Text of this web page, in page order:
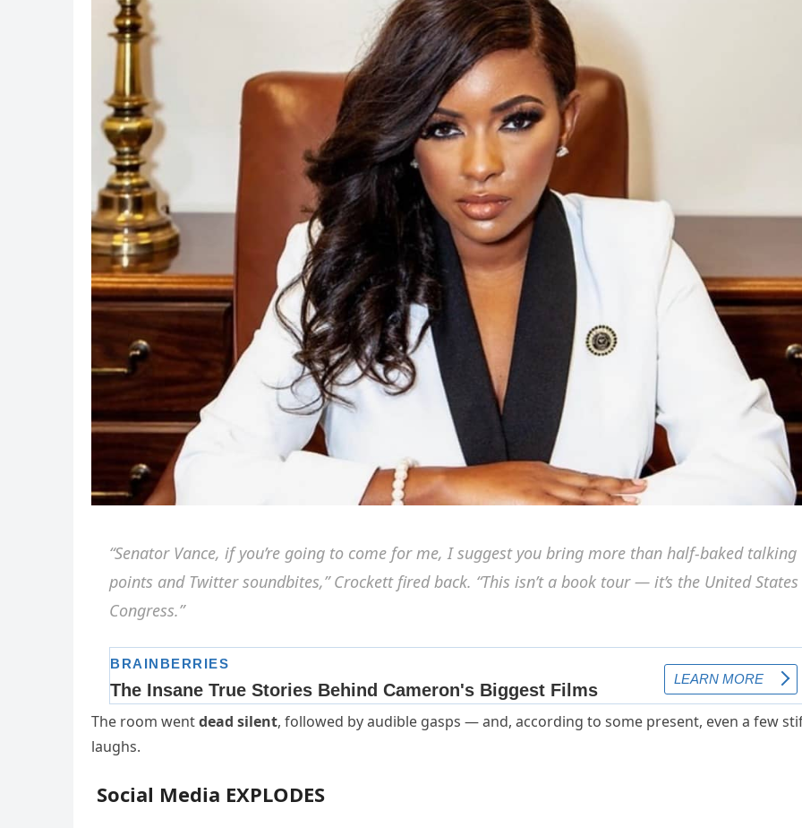
“Senator Vance, if you’re going to come for me, I suggest you bring more than half-baked talking
points and Twitter soundbites,” Crockett fired back. “This isn’t a book tour — it’s the United States
Congress.”
The room wentdead silent, followed by audible gasps — and, according to some present, even a few
laughs.
Social Media EXPLODES